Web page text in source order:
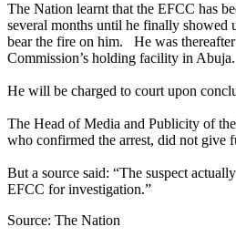
The Nation learnt that the EFCC has
several months until he finally showed
bear the fire on him. He was thereafter
Commission’s holding facility in Abuja.
He will be charged to court upon
The Head of Media and Publicity of
who confirmed the arrest, did not give
But a source said: “The suspect
EFCC for investigation.”
Source: The Nation